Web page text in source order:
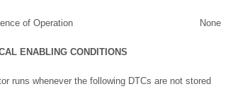
of Operation None
ENABLING CONDITIONS
runs whenever the following DTCs are not stored